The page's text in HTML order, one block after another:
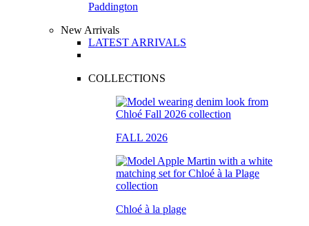
Paddington
New Arrivals
LATEST ARRIVALS
COLLECTIONS
FALL 2026
Chloé à la plage